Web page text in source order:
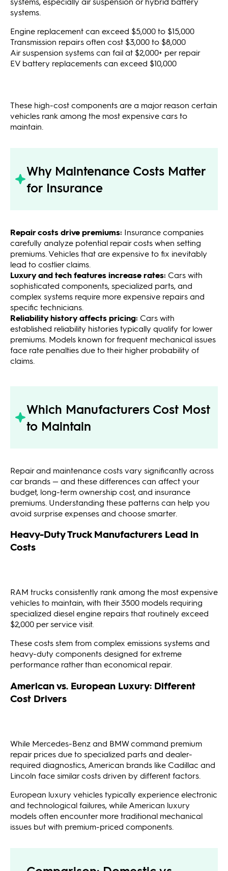
systems.
Engine replacement can exceed $5,000 to $15,000
Transmission repairs often cost $3,000 to $8,000
Air suspension systems can fail at $2,000+ per repair
EV battery replacements can exceed $10,000
These high-cost components are a major reason certain
vehicles rank among the most expensive cars to
maintain.
Why Maintenance Costs Matter
for Insurance
Repair costs drive premiums: Insurance companies
carefully analyze potential repair costs when setting
premiums. Vehicles that are expensive to fix inevitably
lead to costlier claims.
Luxury and tech features increase rates: Cars with
sophisticated components, specialized parts, and
complex systems require more expensive repairs and
specific technicians.
Reliability history affects pricing: Cars with
established reliability histories typically qualify for lower
premiums. Models known for frequent mechanical issues
face rate penalties due to their higher probability of
claims.
Which Manufacturers Cost Most
to Maintain
Repair and maintenance costs vary significantly across
car brands — and these differences can affect your
budget, long-term ownership cost, and insurance
premiums. Understanding these patterns can help you
avoid surprise expenses and choose smarter.
Heavy-Duty Truck Manufacturers Lead in
Costs
RAM trucks consistently rank among the most expensive
vehicles to maintain, with their 3500 models requiring
specialized diesel engine repairs that routinely exceed
$2,000 per service visit.
These costs stem from complex emissions systems and
heavy-duty components designed for extreme
performance rather than economical repair.
American vs. European Luxury: Different
Cost Drivers
While Mercedes-Benz and BMW command premium
repair prices due to specialized parts and dealer-
required diagnostics, American brands like Cadillac and
Lincoln face similar costs driven by different factors.
European luxury vehicles typically experience electronic
and technological failures, while American luxury
models often encounter more traditional mechanical
issues but with premium-priced components.